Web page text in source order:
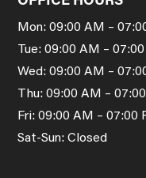
Mon: 09:00 AM –
Tue: 09:00 AM –
Wed: 09:00 AM –
Thu: 09:00 AM –
Fri: 09:00 AM – 07:00
Sat-Sun: Closed